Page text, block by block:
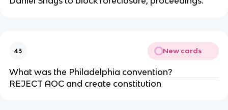
43 New cards
What was the Philadelphia convention?
REJECT AOC and create constitution